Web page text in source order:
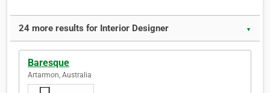
24 more results for Interior Designer ▼
Baresque
Artarmon, Australia